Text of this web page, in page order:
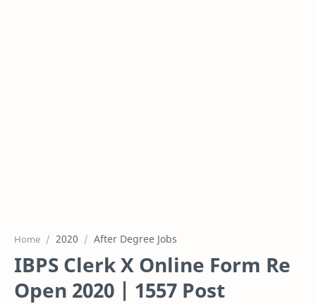
Home 2020 After Degree Jobs
IBPS Clerk X Online Form Re
Open 2020 | 1557 Post